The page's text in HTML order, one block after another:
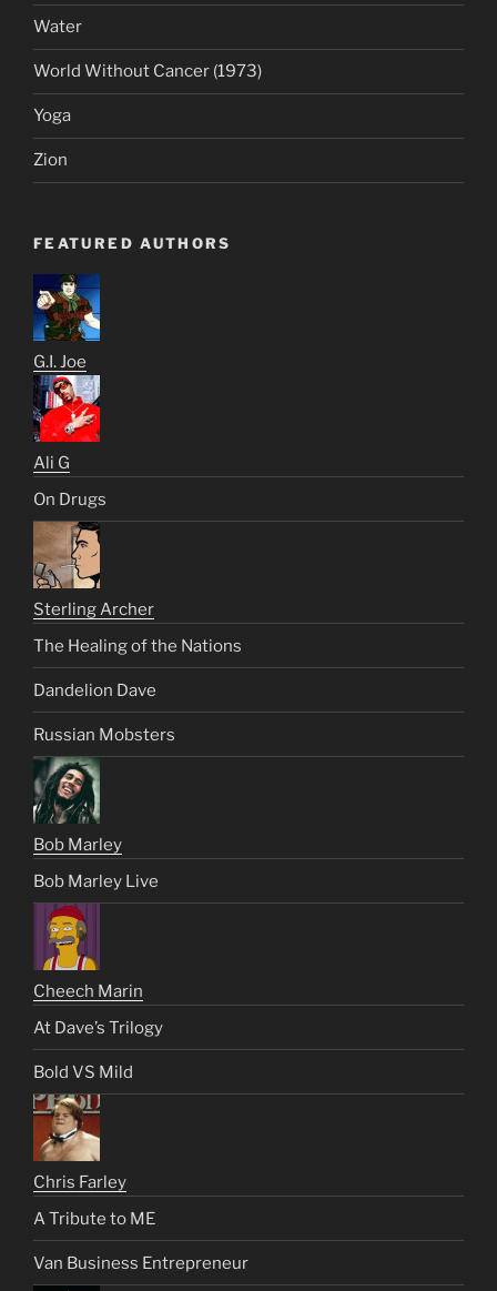
Water
World Without Cancer (1973)
Yoga
Zion
FEATURED AUTHORS
G.I. Joe
Ali G
On Drugs
Sterling Archer
The Healing of the Nations
Dandelion Dave
Russian Mobsters
Bob Marley
Bob Marley Live
Cheech Marin
At Dave’s Trilogy
Bold VS Mild
Chris Farley
A Tribute to ME
Van Business Entrepreneur